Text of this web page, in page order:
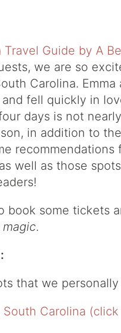
we are so
Carolina.
fell quickly in
days is not
in addition to
well as those
book some tickets
magic.
that we